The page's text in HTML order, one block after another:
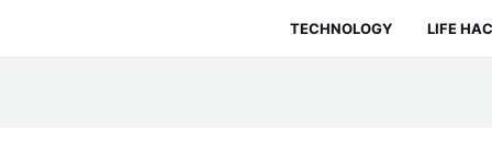
TECHNOLOGY LIFE